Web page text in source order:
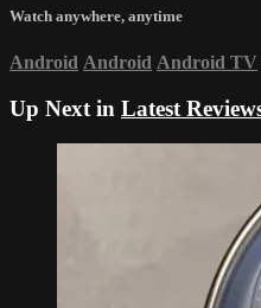
Watch anywhere, anytime
Android Android Android TV
Up Next in Latest